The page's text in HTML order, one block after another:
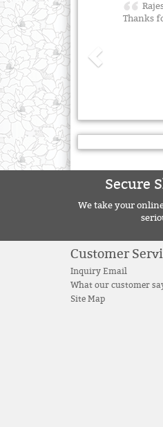
Thanks
Secure
We take your
Customer
Inquiry Email
What our customer
Site Map